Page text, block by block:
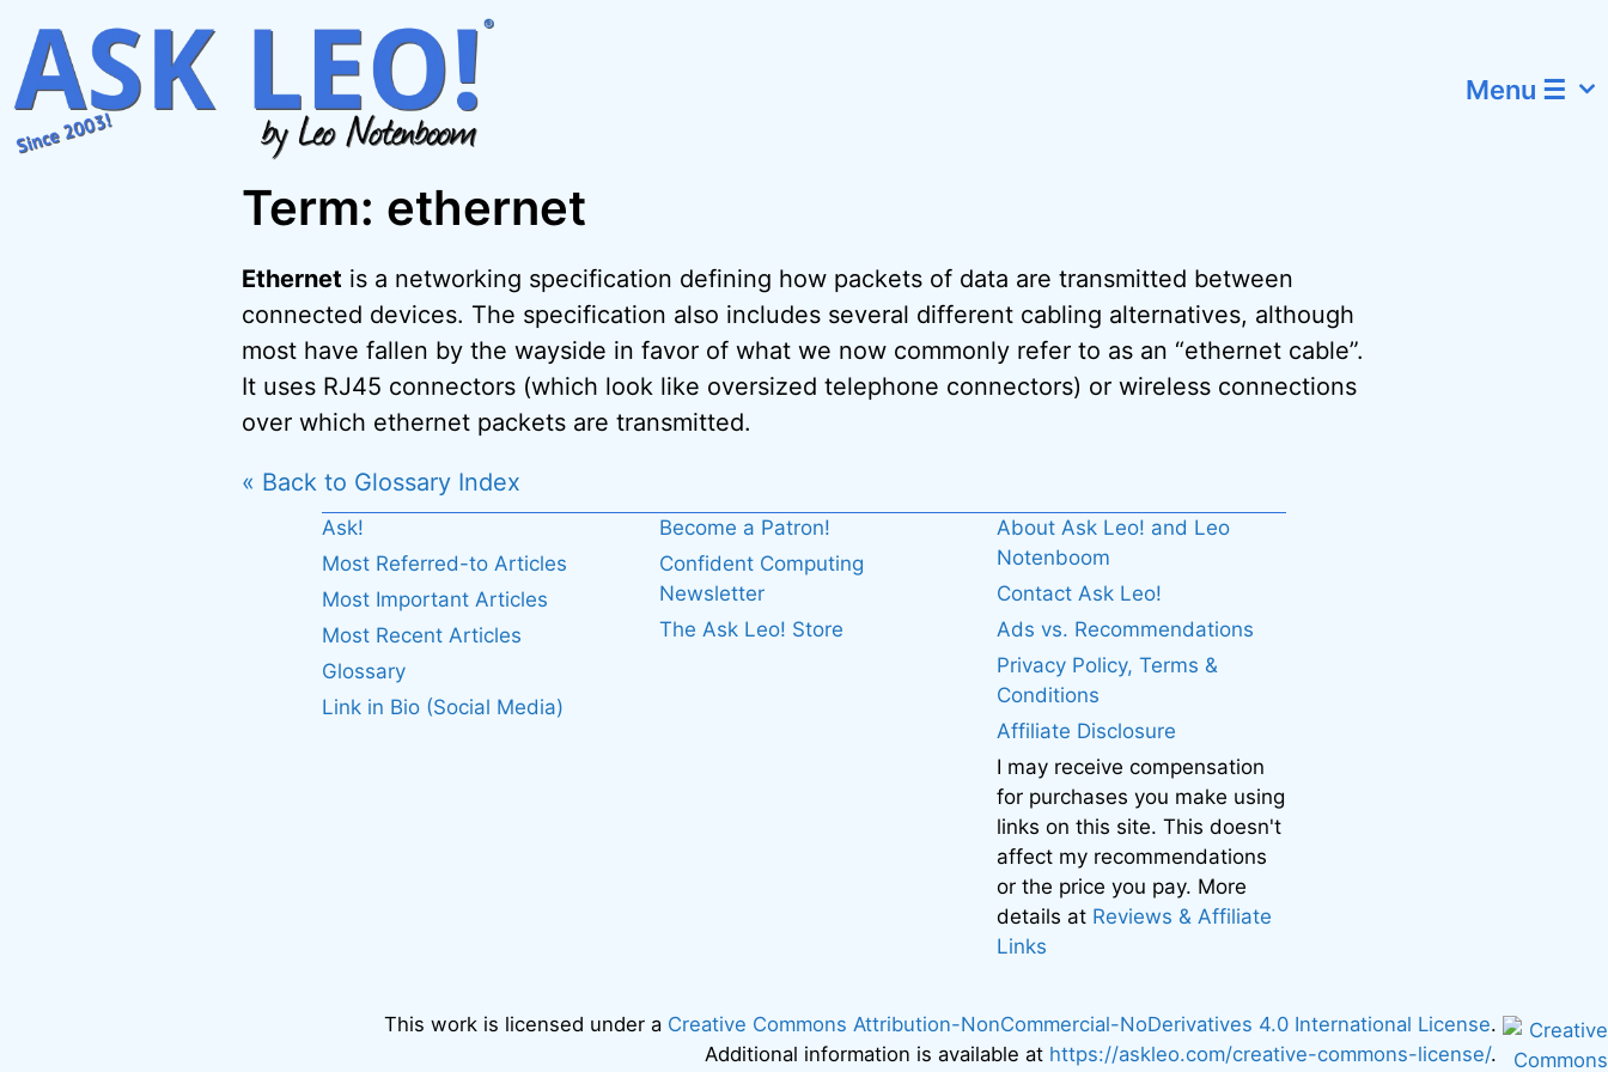
content
Menu ☰
Term: ethernet
Ethernet is a networking specification defining how packets of data are transmitted between
connected devices. The specification also includes several different cabling alternatives, although
most have fallen by the wayside in favor of what we now commonly refer to as an “ethernet cable”.
It uses RJ45 connectors (which look like oversized telephone connectors) or wireless connections
over which ethernet packets are transmitted.
« Back to Glossary Index
Ask!
Most Referred-to Articles
Most Important Articles
Most Recent Articles
Glossary
Link in Bio (Social Media)
Become a Patron!
Confident Computing
Newsletter
The Ask Leo! Store
About Ask Leo! and Leo
Notenboom
Contact Ask Leo!
Ads vs. Recommendations
Privacy Policy, Terms &
Conditions
Affiliate Disclosure
I may receive compensation
for purchases you make using
links on this site. This doesn't
affect my recommendations
or the price you pay. More
details at Reviews & Affiliate
Links
This work is licensed under a Creative Commons Attribution-NonCommercial-NoDerivatives 4.0 International License.
Additional information is available at https://askleo.com/creative-commons-license/.